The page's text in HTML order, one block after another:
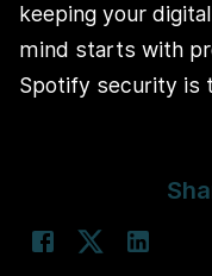
keeping your
mind starts with
Spotify security is